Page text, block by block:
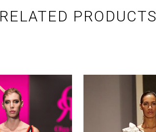
RELATED PRODUCTS